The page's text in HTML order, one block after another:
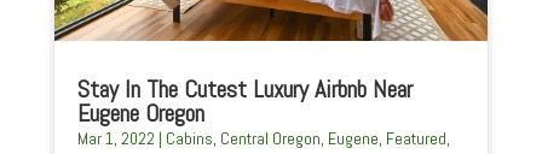
Stay In The Cutest Luxury Airbnb Near
Eugene Oregon
Mar 1, 2022 | Cabins, Central Oregon, Eugene, Featured,